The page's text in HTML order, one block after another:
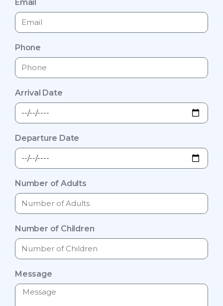
Email
Phone
Arrival Date
Departure Date
Number of Adults
Number of Children
Message